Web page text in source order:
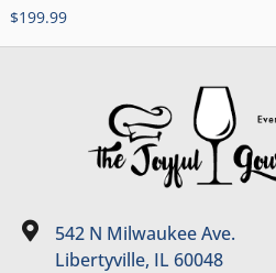
$199.99
542 N Milwaukee Ave.
Libertyville, IL 60048